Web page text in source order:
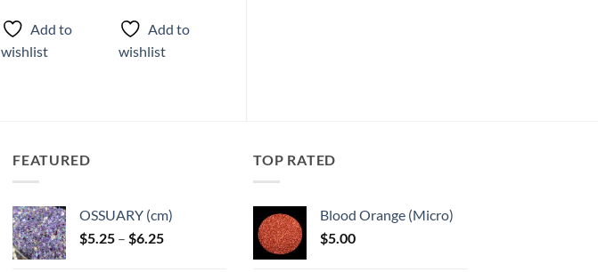
product
has
multiple
be
chosen
on
the
product
Add to
wishlist
product
has
multiple
the
product
Add to
wishlist
may
product
FEATURED
OSSUARY (cm)
$5.25 – $6.25Price
TOP RATED
Blood Orange (Micro)
$5.00